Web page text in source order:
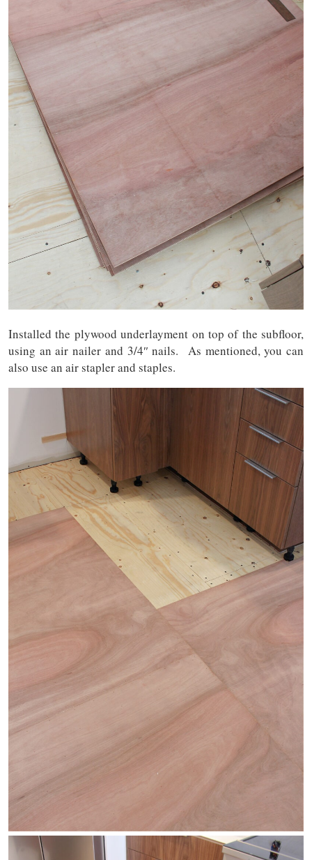
Installed the plywood underlayment on top of the subfloor,
using an air nailer and 3/4″ nails. As mentioned, you can
also use an air stapler and staples.